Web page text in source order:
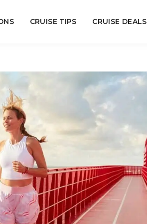
CRUISE TIPS CRUISE DEALS